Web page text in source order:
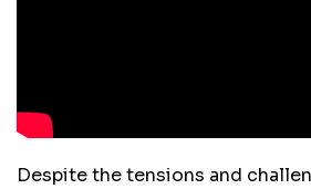
Despite the tensions and